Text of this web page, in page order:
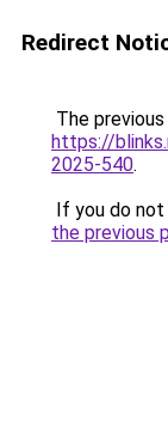
Redirect
The
https://
2025-540.
If you do
the previous